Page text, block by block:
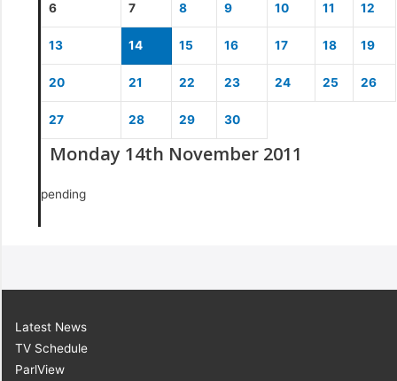
6 7 8 9 10 11 12
13 14 15 16 17 18 19
20 21 22 23 24 25 26
27 28 29 30
Monday 14th November 2011
pending
Latest News
TV Schedule
ParlView